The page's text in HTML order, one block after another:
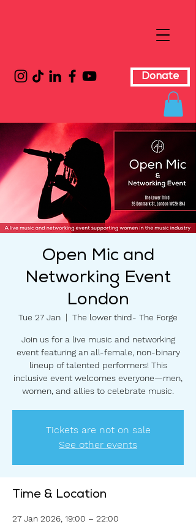
Donate
Open Mic and
Networking Event
London
Tue 27 Jan
  |
The lower third- The Forge
Join us for a live music and networking
event featuring an all-female, non-binary
lineup of talented performers! This
inclusive event welcomes everyone—men,
women, and allies to celebrate music.
Tickets are not on sale
See other events
Time & Location
27 Jan 2026, 19:00 – 22:00